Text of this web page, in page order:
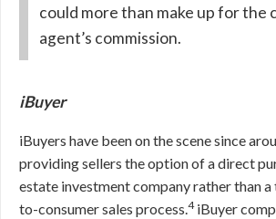
could more than make up for the
agent’s commission.
iBuyer
iBuyers have been on the scene since
providing sellers the option of a direct
estate investment company rather than
to-consumer sales process.4iBuyer